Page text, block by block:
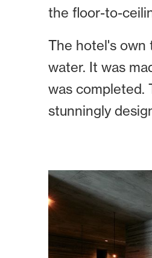
the floor-to-
The hotel's own
water. It was
was completed.
stunningly